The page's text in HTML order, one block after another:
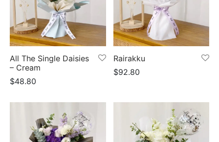
All The Single Daisies
– Cream
$48.80
Rairakku
$92.80